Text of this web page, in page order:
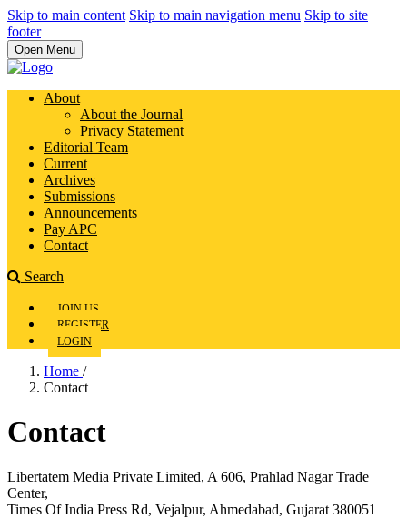
Skip to main content Skip to main navigation menu Skip to site
footer
Open Menu
About
About the Journal
Privacy Statement
Editorial Team
Current
Archives
Submissions
Announcements
Pay APC
Contact
Search
JOIN US
REGISTER
LOGIN
Home /
Contact
Contact
Libertatem Media Private Limited, A 606, Prahlad Nagar Trade
Center,
Times Of India Press Rd, Vejalpur, Ahmedabad, Gujarat 380051